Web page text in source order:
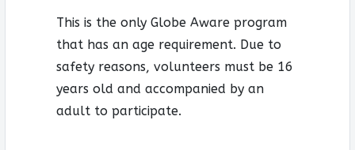
This is the only Globe Aware program
that has an age requirement. Due to
safety reasons, volunteers must be 16
years old and accompanied by an
adult to participate.